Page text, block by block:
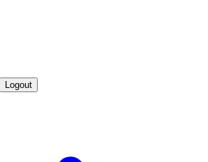
Logout